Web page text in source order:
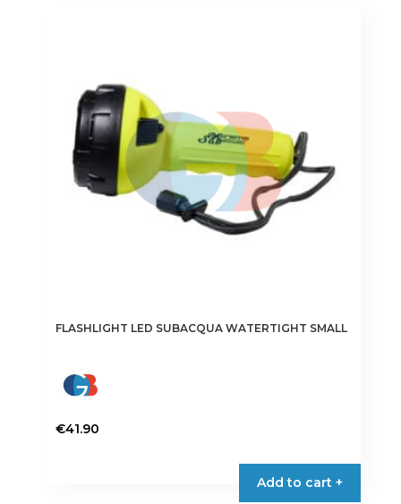
FLASHLIGHT LED SUBACQUA WATERTIGHT SMALL
€41.90
Add to cart +